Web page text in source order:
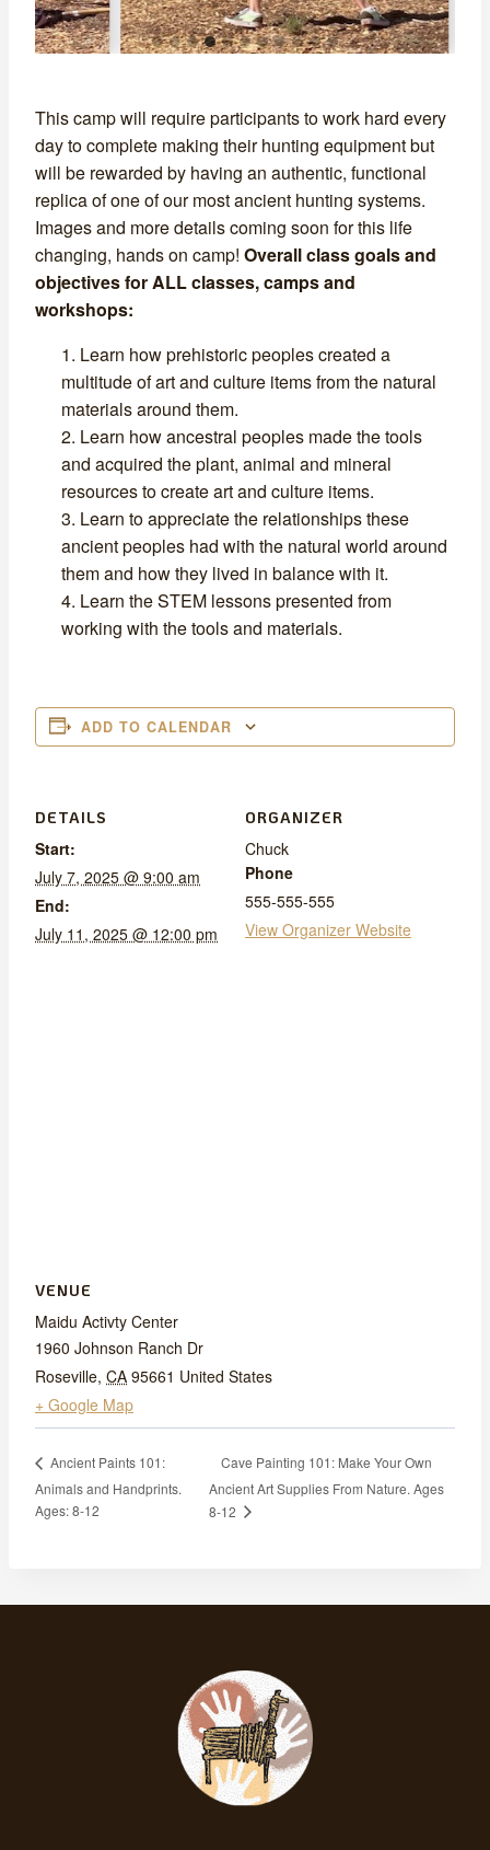
This camp will require participants to work hard every
day to complete making their hunting equipment but
will be rewarded by having an authentic, functional
replica of one of our most ancient hunting systems.
Images and more details coming soon for this life
changing, hands on camp! Overall class goals and
objectives for ALL classes, camps and
workshops:
Learn how prehistoric peoples created a
multitude of art and culture items from the natural
materials around them.
Learn how ancestral peoples made the tools
and acquired the plant, animal and mineral
resources to create art and culture items.
Learn to appreciate the relationships these
ancient peoples had with the natural world around
them and how they lived in balance with it.
Learn the STEM lessons presented from
working with the tools and materials.
ADD TO CALENDAR
DETAILS
Start:
July 7, 2025 @ 9:00 am
End:
July 11, 2025 @ 12:00 pm
ORGANIZER
Chuck
Phone
555-555-555
View Organizer Website
VENUE
Maidu Activty Center
1960 Johnson Ranch Dr
Roseville, CA 95661 United States
+ Google Map
Ancient Paints 101:
Animals and Handprints.
Ages: 8-12
Cave Painting 101: Make Your Own
Ancient Art Supplies From Nature. Ages
8-12